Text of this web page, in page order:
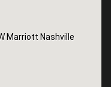
Marriott Nashville
Marriott Nashville